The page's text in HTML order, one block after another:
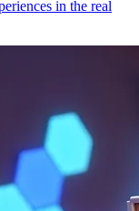
in the real